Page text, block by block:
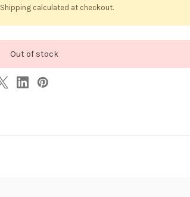
Shipping calculated at checkout.
Out of stock